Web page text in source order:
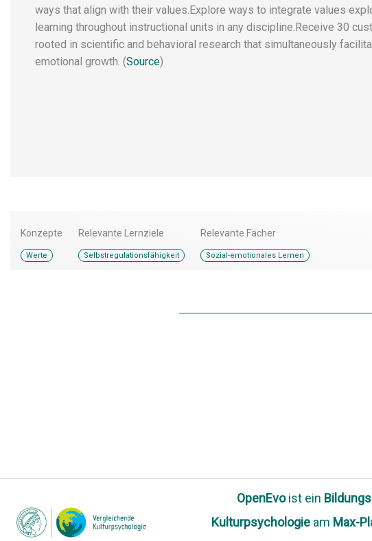
ways that align with their values. ​Explore ways to integrate values
learning throughout instructional units in any discipline. ​Receive 30
rooted in scientific and behavioral research that simultaneously
emotional growth. (Source)
Konzepte
Werte
Relevante Lernziele
Selbstregulationsfähigkeit
Relevante Fächer
Sozial-emotionales Lernen
OpenEvoist ein
Kulturpsychologie am Max-